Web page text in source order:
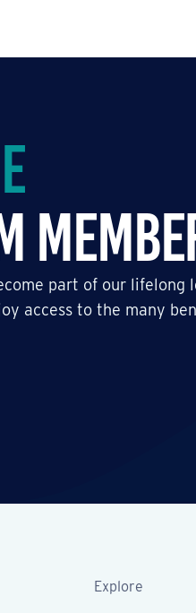
part of our lifelong
access to the many
Explore